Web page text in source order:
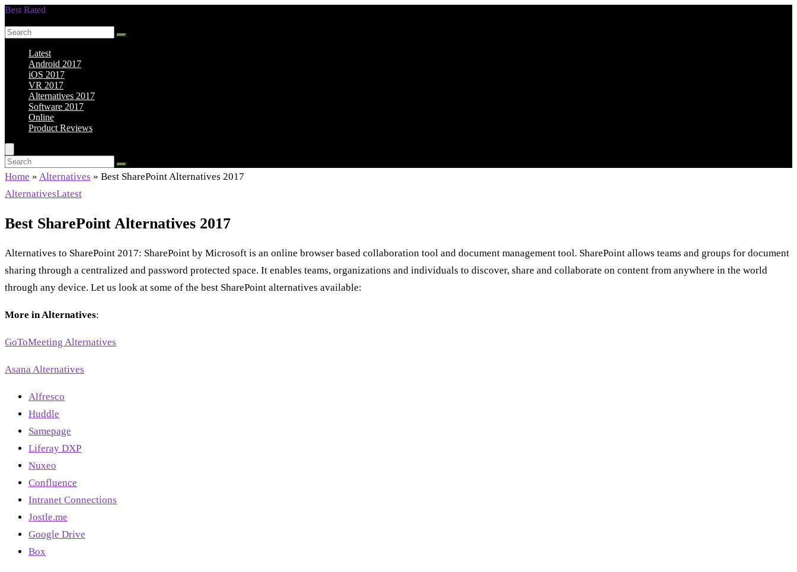
Best Rated
Latest
Android 2017
iOS 2017
VR 2017
Alternatives 2017
Software 2017
Online
Product Reviews
Home » Alternatives » Best SharePoint Alternatives 2017
AlternativesLatest
Best SharePoint Alternatives 2017
Alternatives to SharePoint 2017: SharePoint by Microsoft is an online browser based collaboration tool and document management tool. SharePoint allows teams and groups for document
sharing through a centralized and password protected space. It enables teams, organizations and individuals to discover, share and collaborate on content from anywhere in the world
through any device. Let us look at some of the best SharePoint alternatives available:
More in Alternatives:
GoToMeeting Alternatives
Asana Alternatives
Alfresco
Huddle
Samepage
Liferay DXP
Nuxeo
Confluence
Intranet Connections
Jostle.me
Google Drive
Box